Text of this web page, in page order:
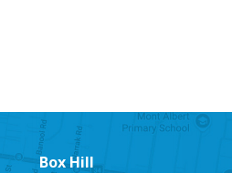
Box Hill